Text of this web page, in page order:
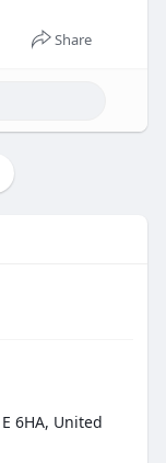
Share
6HA, United